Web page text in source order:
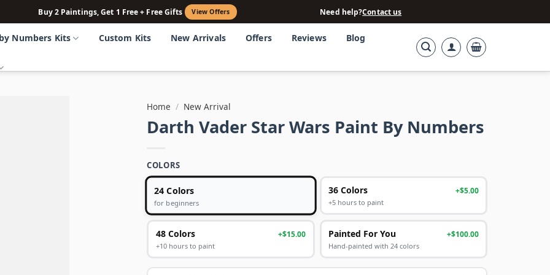
Buy 2 Paintings, Get 1 Free + Free Gifts View Offers Need help?Contact us
Numbers Kits Custom Kits New Arrivals Offers Reviews Blog
Home / New Arrival
Darth Vader Star Wars Paint By Numbers
COLORS
24 Colors
for beginners
36 Colors +$5.00
+5 hours to paint
48 Colors +$15.00
+10 hours to paint
Painted For You +$100.00
Hand-painted with 24 colors